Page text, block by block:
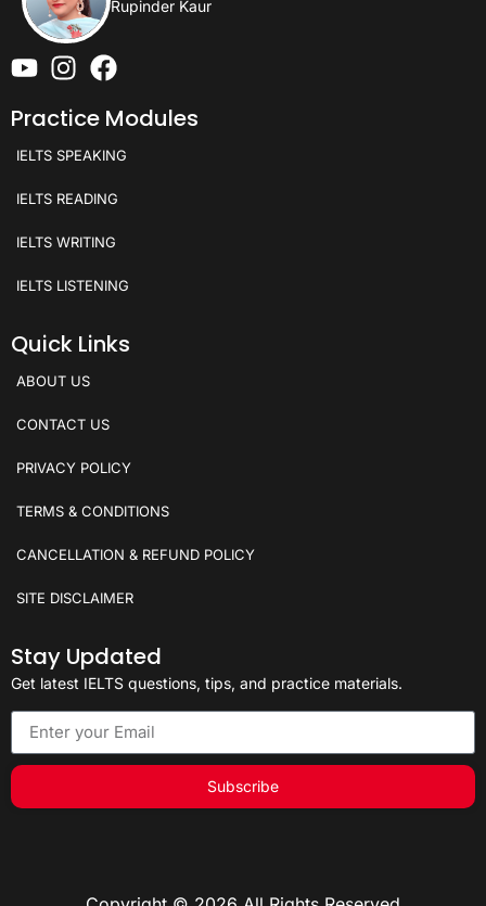
Rupinder Kaur
Practice Modules
IELTS SPEAKING
IELTS READING
IELTS WRITING
IELTS LISTENING
Quick Links
ABOUT US
CONTACT US
PRIVACY POLICY
TERMS & CONDITIONS
CANCELLATION & REFUND POLICY
SITE DISCLAIMER
Stay Updated
Get latest IELTS questions, tips, and practice materials.
Subscribe